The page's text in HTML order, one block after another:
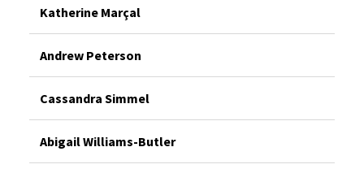
Katherine Marçal
Andrew Peterson
Cassandra Simmel
Abigail Williams-Butler